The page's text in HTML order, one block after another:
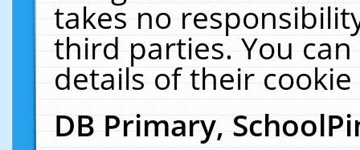
takes no
third parties. You
details of their
DB Primary,